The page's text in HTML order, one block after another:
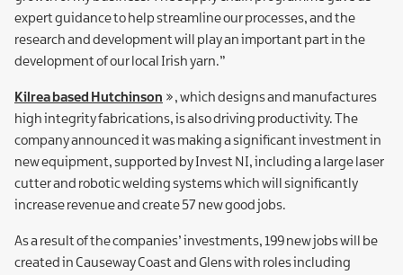
expert guidance to help streamline our processes, and the
research and development will play an important part in the
development of our local Irish yarn.”
Kilrea based Hutchinson
, which designs and manufactures
high integrity fabrications, is also driving productivity. The
company announced it was making a significant investment in
new equipment, supported by Invest NI, including a large laser
cutter and robotic welding systems which will significantly
increase revenue and create 57 new good jobs.
As a result of the companies’ investments, 199 new jobs will be
created in Causeway Coast and Glens with roles including